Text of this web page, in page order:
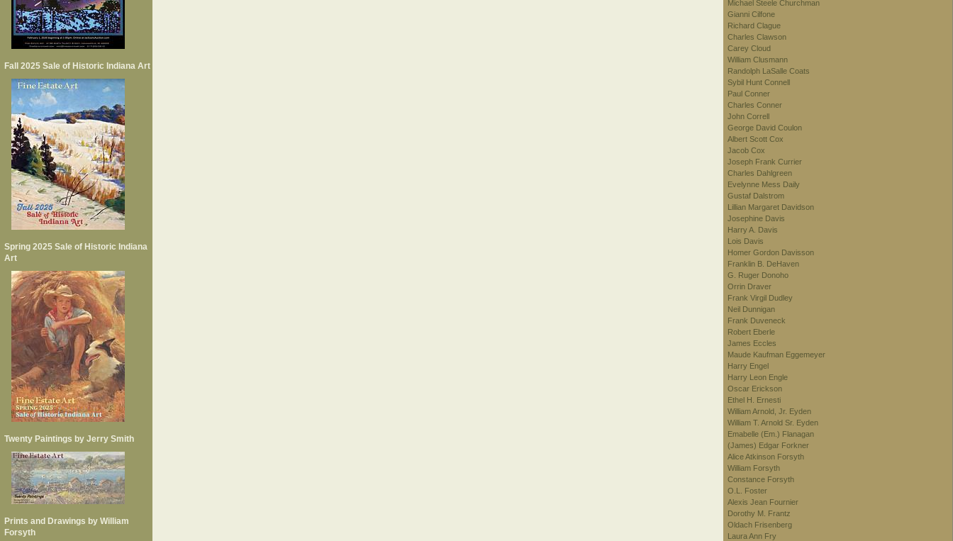
Fall 2025 Sale of Historic Indiana Art
Spring 2025 Sale of Historic Indiana
Art
Twenty Paintings by Jerry Smith
Prints and Drawings by William
Forsyth
Michael Steele Churchman
Gianni Cilfone
Richard Clague
Charles Clawson
Carey Cloud
William Clusmann
Randolph LaSalle Coats
Sybil Hunt Connell
Paul Conner
Charles Conner
John Correll
George David Coulon
Albert Scott Cox
Jacob Cox
Joseph Frank Currier
Charles Dahlgreen
Evelynne Mess Daily
Gustaf Dalstrom
Lillian Margaret Davidson
Josephine Davis
Harry A. Davis
Lois Davis
Homer Gordon Davisson
Franklin B. DeHaven
G. Ruger Donoho
Orrin Draver
Frank Virgil Dudley
Neil Dunnigan
Frank Duveneck
Robert Eberle
James Eccles
Maude Kaufman Eggemeyer
Harry Engel
Harry Leon Engle
Oscar Erickson
Ethel H. Ernesti
William Arnold, Jr. Eyden
William T. Arnold Sr. Eyden
Emabelle (Em.) Flanagan
(James) Edgar Forkner
Alice Atkinson Forsyth
William Forsyth
Constance Forsyth
O.L. Foster
Alexis Jean Fournier
Dorothy M. Frantz
Oldach Frisenberg
Laura Ann Fry